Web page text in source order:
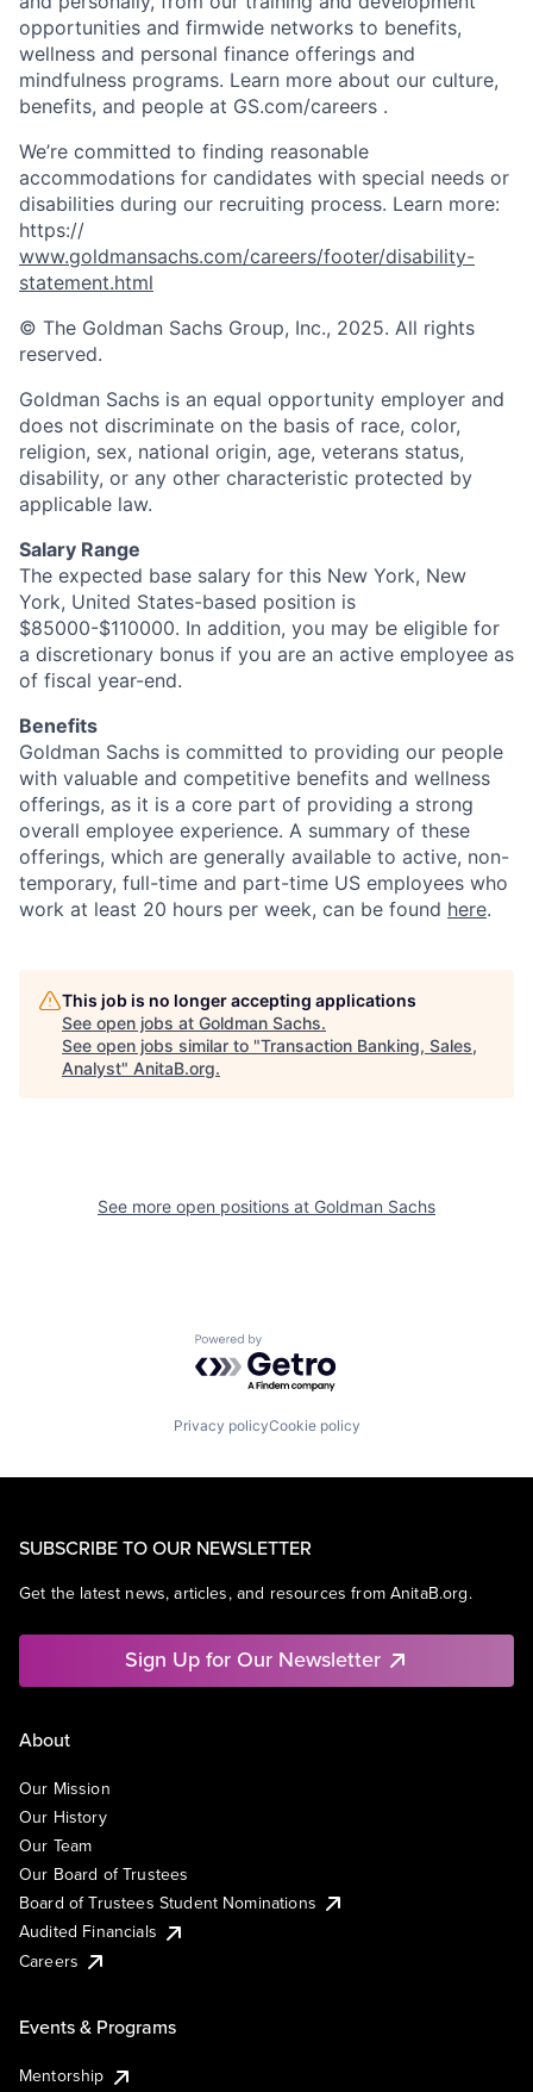
opportunities and firmwide networks to benefits,
wellness and personal finance offerings and
mindfulness programs. Learn more about our culture,
benefits, and people at GS.com/careers .
We’re committed to finding reasonable
accommodations for candidates with special needs or
disabilities during our recruiting process. Learn more:
https://
www.goldmansachs.com/careers/footer/disability-
statement.html
© The Goldman Sachs Group, Inc., 2025. All rights
reserved.
Goldman Sachs is an equal opportunity employer and
does not discriminate on the basis of race, color,
religion, sex, national origin, age, veterans status,
disability, or any other characteristic protected by
applicable law.
Salary Range
The expected base salary for this New York, New
York, United States-based position is
$85000-$110000. In addition, you may be eligible for
a discretionary bonus if you are an active employee as
of fiscal year-end.
Benefits
Goldman Sachs is committed to providing our people
with valuable and competitive benefits and wellness
offerings, as it is a core part of providing a strong
overall employee experience. A summary of these
offerings, which are generally available to active, non-
temporary, full-time and part-time US employees who
work at least 20 hours per week, can be found here.
This job is no longer accepting applications
See open jobs at Goldman Sachs.
See open jobs similar to "Transaction Banking, Sales,
Analyst" AnitaB.org.
See more open positions at Goldman Sachs
Powered by Getro.com
Privacy policyCookie policy
SUBSCRIBE TO OUR NEWSLETTER
Get the latest news, articles, and resources from AnitaB.org.
Sign Up for Our Newsletter
About
Our Mission
Our History
Our Team
Our Board of Trustees
Board of Trustees Student Nominations
Audited Financials
Careers
Events & Programs
Mentorship